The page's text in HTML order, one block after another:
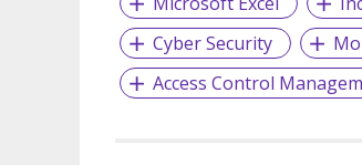
Cyber Security
Access Control